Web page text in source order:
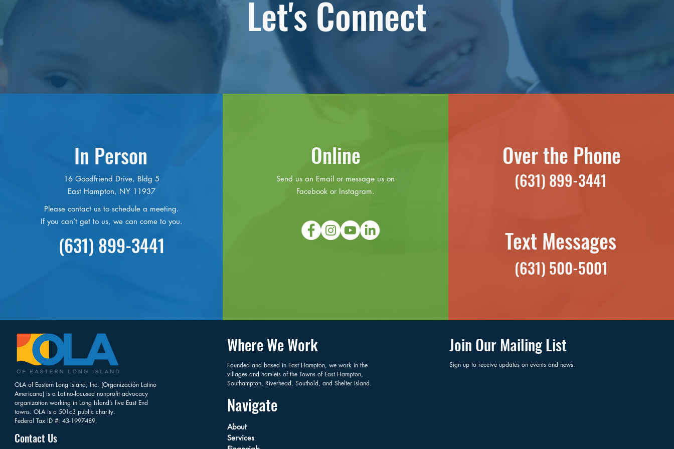
Let's Connect
In Person
16 Goodfriend Drive, Bldg 5
East Hampton, NY 11937
Please contact us to schedule a meeting.
If you can’t get to us, we can come to you.
(631) 899-3441
Online
Send us an Email or message us on
Facebook or Instagram.
Over the Phone
(631) 899-3441
Text Messages
(631) 500-5001
OLA of Eastern Long Island, Inc. (Organización Latino
Americana) is a Latino-focused nonprofit advocacy
organization working in Long Island’s five East End
towns. OLA is a 501c3 public charity.
Federal Tax ID #: 43-1997489.
Contact Us
Navigate
Where We Work
Founded and based in East Hampton, we work in the
villages and hamlets of the Towns of East Hampton,
Southampton, Riverhead, Southold, and Shelter Island.
About
Services
Join Our Mailing List
Sign up to receive updates on events and news.